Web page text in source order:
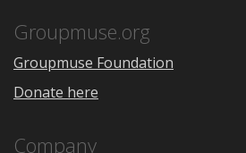
Groupmuse.org
Groupmuse Foundation
Donate here
Company